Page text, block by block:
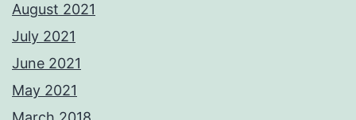
August 2021
July 2021
June 2021
May 2021